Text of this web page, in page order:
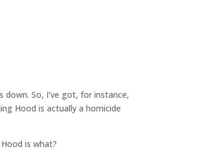
So, I’ve got, for instance,
Hood is actually a homicide
is what?